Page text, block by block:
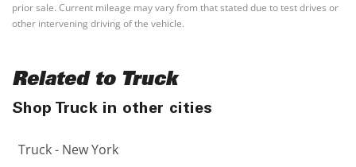
prior sale. Current mileage may vary from that stated due to test drives or
other intervening driving of the vehicle.
Related to Truck
Shop Truck in other cities
Truck - New York